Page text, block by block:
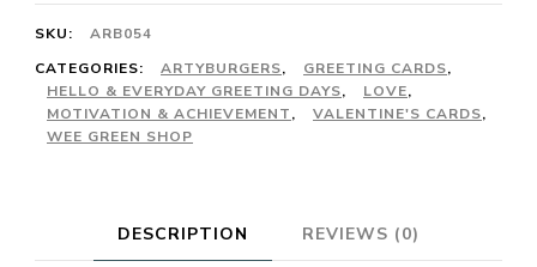
SKU:
ARB054
CATEGORIES:
ARTYBURGERS, GREETING CARDS,
HELLO & EVERYDAY GREETING DAYS, LOVE,
MOTIVATION & ACHIEVEMENT, VALENTINE'S CARDS,
WEE GREEN SHOP
DESCRIPTION REVIEWS (0)